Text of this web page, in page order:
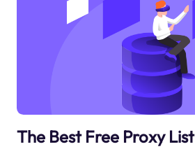
The Best Free Proxy List